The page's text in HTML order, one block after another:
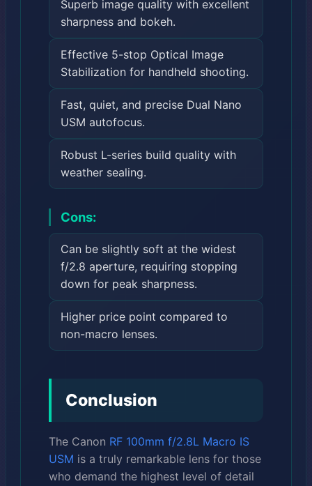
Superb image quality with excellent
sharpness and bokeh.
Effective 5-stop Optical Image
Stabilization for handheld shooting.
Fast, quiet, and precise Dual Nano
USM autofocus.
Robust L-series build quality with
weather sealing.
Cons:
Can be slightly soft at the widest
f/2.8 aperture, requiring stopping
down for peak sharpness.
Higher price point compared to
non-macro lenses.
Conclusion
The Canon RF 100mm f/2.8L Macro IS
USM is a truly remarkable lens for those
who demand the highest level of detail